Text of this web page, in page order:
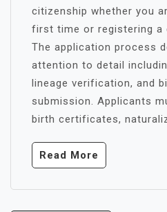
citizenship whether you
first time or registering a
The application process
attention to detail
lineage verification, and
submission. Applicants
birth certificates,
Read More